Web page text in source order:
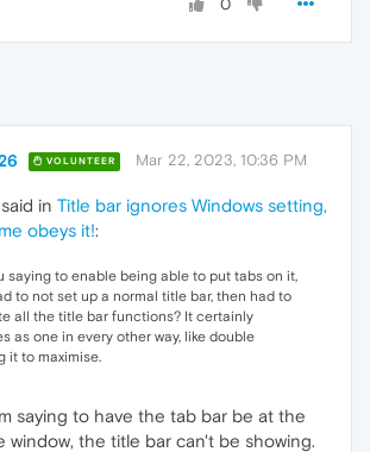
0
VOLUNTEER Mar 22, 2023, 10:36 PM
said in Title bar ignores Windows setting,
obeys it!:
saying to enable being able to put tabs on it,
to not set up a normal title bar, then had to
all the title bar functions? It certainly
as one in every other way, like double
it to maximise.
saying to have the tab bar be at the
window, the title bar can't be showing.